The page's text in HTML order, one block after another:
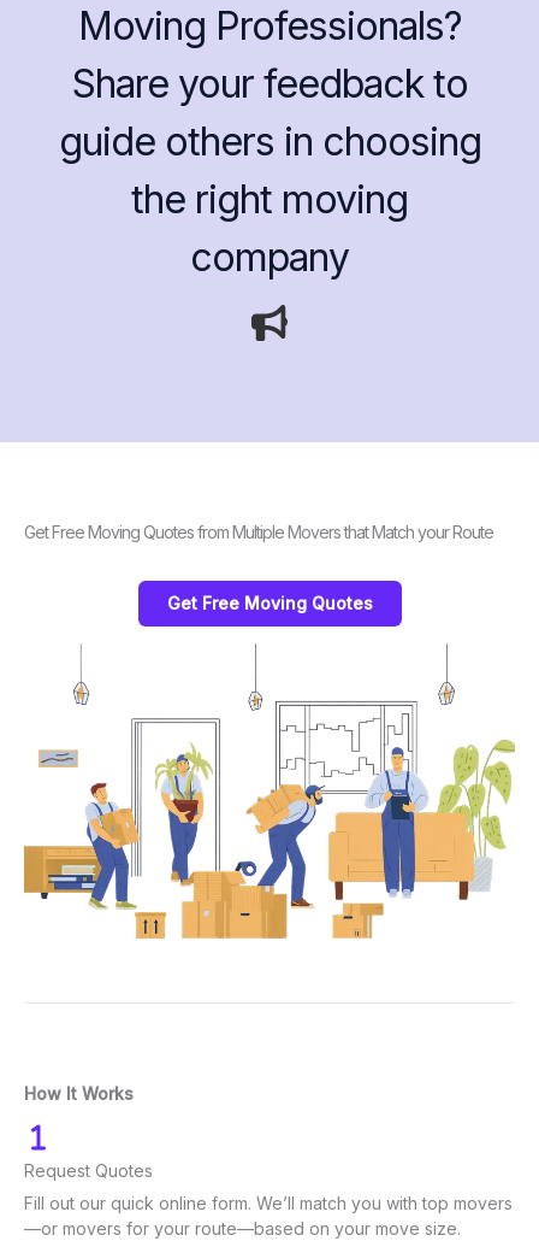
Moving Professionals?
Share your feedback to
guide others in choosing
the right moving
company
Get Free Moving Quotes from Multiple Movers that Match your Route
Get Free Moving Quotes
How It Works
Request Quotes
Fill out our quick online form. We’ll match you with top movers
—or movers for your route—based on your move size.